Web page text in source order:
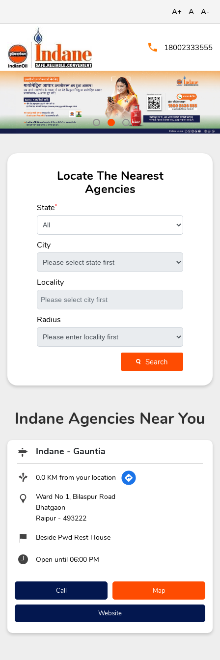
A+ A A-
18002333555
Locate The Nearest
Agencies
State*
City
Locality
Radius
Search
Indane Agencies Near You
Indane - Gauntia
0.0 KM from your location
Ward No 1, Bilaspur Road
Bhatgaon
Raipur - 493222
Beside Pwd Rest House
Open until 06:00 PM
Call Map
Website